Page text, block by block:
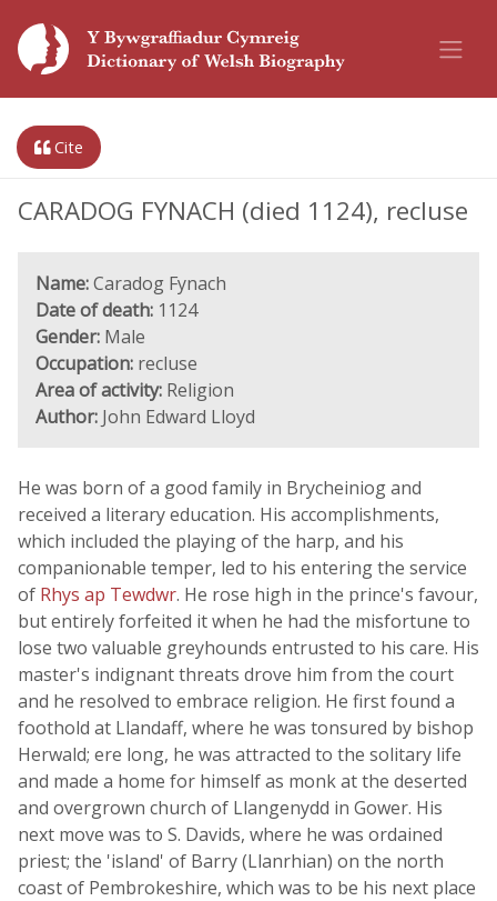
Cite
CARADOG FYNACH (died 1124), recluse
Name:Caradog Fynach
Date of death: 1124
Gender: Male
Occupation: recluse
Area of activity: Religion
Author: John Edward Lloyd
He was born of a good family in Brycheiniog and
received a literary education. His accomplishments,
which included the playing of the harp, and his
companionable temper, led to his entering the service
of Rhys ap Tewdwr. He rose high in the prince's favour,
but entirely forfeited it when he had the misfortune to
lose two valuable greyhounds entrusted to his care. His
master's indignant threats drove him from the court
and he resolved to embrace religion. He first found a
foothold at Llandaff, where he was tonsured by bishop
Herwald; ere long, he was attracted to the solitary life
and made a home for himself as monk at the deserted
and overgrown church of Llangenydd in Gower. His
next move was to S. Davids, where he was ordained
priest; the 'island' of Barry (Llanrhian) on the north
coast of Pembrokeshire, which was to be his next place